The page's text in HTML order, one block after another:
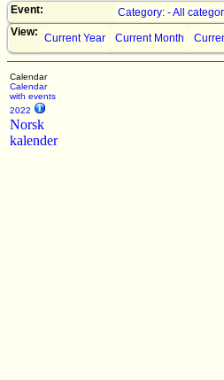
Event:
Category: - All
View: Current Year Current Month
Calendar
Calendar
with events
2022
Norsk
kalender